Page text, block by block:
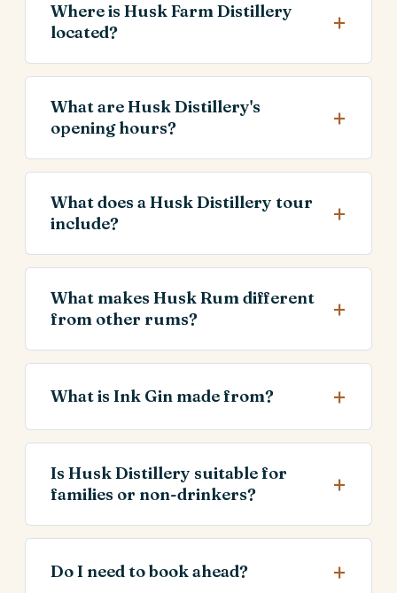
Where is Husk Farm Distillery
located?
What are Husk Distillery's
opening hours?
What does a Husk Distillery tour
include?
What makes Husk Rum different
from other rums?
What is Ink Gin made from?
Is Husk Distillery suitable for
families or non-drinkers?
Do I need to book ahead?